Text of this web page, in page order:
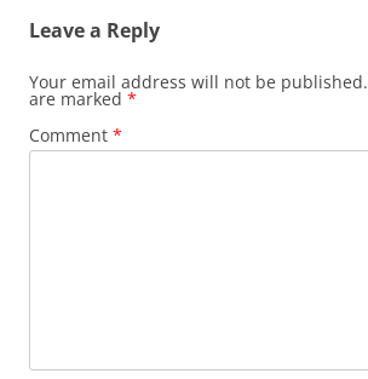
Leave a Reply
Your email address will not be published.
are marked *
Comment *